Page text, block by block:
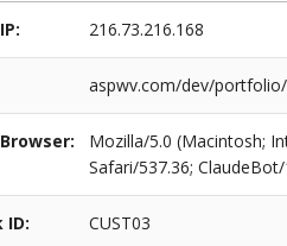
216.73.216.168
aspwv.com/dev/
Mozilla/5.0 (Macintosh;
Safari/537.36;
ID: CUST03